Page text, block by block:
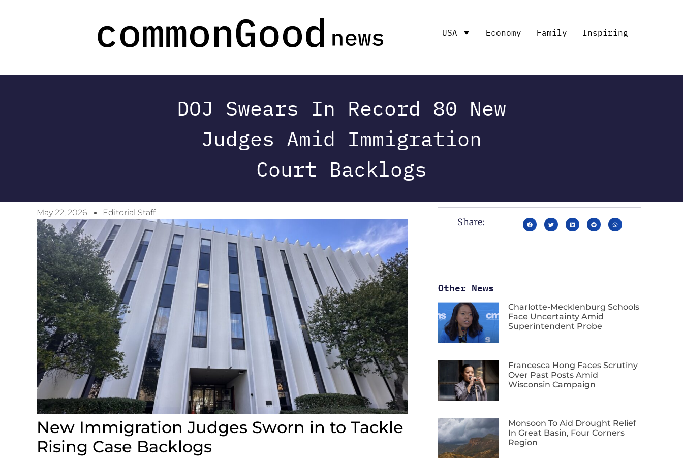
USA Economy Family Inspiring
DOJ Swears In Record 80 New
Judges Amid Immigration
Court Backlogs
May 22, 2026 Editorial Staff
New Immigration Judges Sworn in to Tackle
Rising Case Backlogs
Share:
Other News
Charlotte-Mecklenburg Schools
Face Uncertainty Amid
Superintendent Probe
Francesca Hong Faces Scrutiny
Over Past Posts Amid
Wisconsin Campaign
Monsoon To Aid Drought Relief
In Great Basin, Four Corners
Region